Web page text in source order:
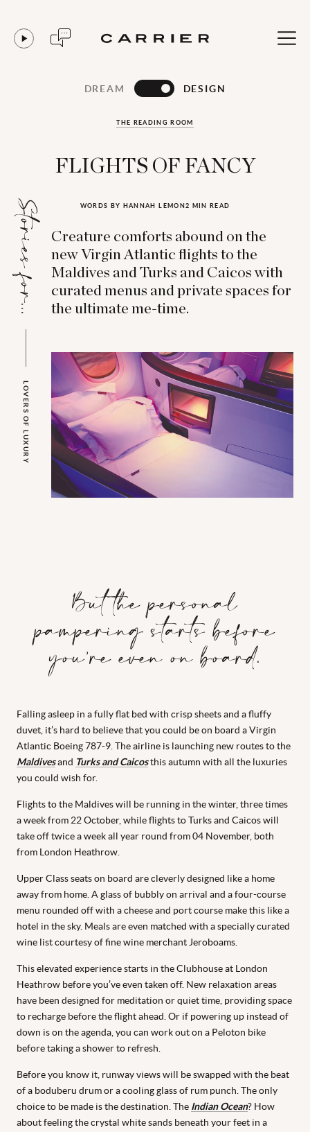
DREAM DESIGN
THE READING ROOM
FLIGHTS OF FANCY
WORDS BY HANNAH LEMON 2 MIN READ
Creature comforts abound on the
new Virgin Atlantic flights to the
Maldives and Turks and Caicos with
curated menus and private spaces for
the ultimate me-time.
Stories for...
LOVERS OF LUXURY
But the personal
pampering starts before
you’re even on board.
Falling asleep in a fully flat bed with crisp sheets and a fluffy
duvet, it’s hard to believe that you could be on board a Virgin
Atlantic Boeing 787-9. The airline is launching new routes to the
Maldivesand Turks and Caicosthis autumn with all the luxuries
you could wish for.
Flights to the Maldives will be running in the winter, three times
a week from 22 October, while flights to Turks and Caicos will
take off twice a week all year round from 04 November, both
from London Heathrow.
Upper Class seats on board are cleverly designed like a home
away from home. A glass of bubbly on arrival and a four-course
menu rounded off with a cheese and port course make this like a
hotel in the sky. Meals are even matched with a specially curated
wine list courtesy of fine wine merchant Jeroboams.
This elevated experience starts in the Clubhouse at London
Heathrow before you’ve even taken off. New relaxation areas
have been designed for meditation or quiet time, providing space
to recharge before the flight ahead. Or if powering up instead of
down is on the agenda, you can work out on a Peloton bike
before taking a shower to refresh.
Before you know it, runway views will be swapped with the beat
of a boduberu drum or a cooling glass of rum punch. The only
choice to be made is the destination. The Indian Ocean? How
about feeling the crystal white sands beneath your feet in a